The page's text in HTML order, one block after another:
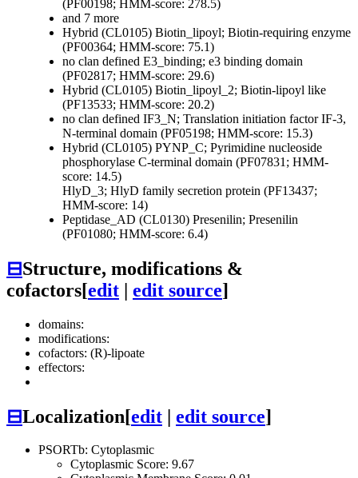
(PF00198; HMM-score: 278.5)
and 7 more
Hybrid (CL0105) Biotin_lipoyl; Biotin-requiring enzyme
(PF00364; HMM-score: 75.1)
no clan defined E3_binding; e3 binding domain
(PF02817; HMM-score: 29.6)
Hybrid (CL0105) Biotin_lipoyl_2; Biotin-lipoyl like
(PF13533; HMM-score: 20.2)
no clan defined IF3_N; Translation initiation factor IF-3,
N-terminal domain (PF05198; HMM-score: 15.3)
Hybrid (CL0105) PYNP_C; Pyrimidine nucleoside
phosphorylase C-terminal domain (PF07831; HMM-
score: 14.5)
HlyD_3; HlyD family secretion protein (PF13437;
HMM-score: 14)
Peptidase_AD (CL0130) Presenilin; Presenilin
(PF01080; HMM-score: 6.4)
⊟Structure, modifications &
cofactors[edit | edit source]
domains:
modifications:
cofactors: (R)-lipoate
effectors:
⊟Localization[edit | edit source]
PSORTb: Cytoplasmic
Cytoplasmic Score: 9.67